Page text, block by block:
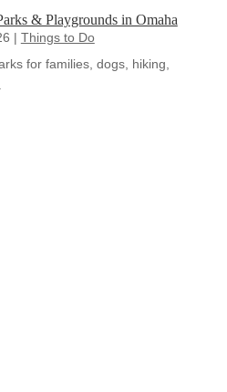
& Playgrounds in Omaha
| Things to Do
for families, dogs, hiking,